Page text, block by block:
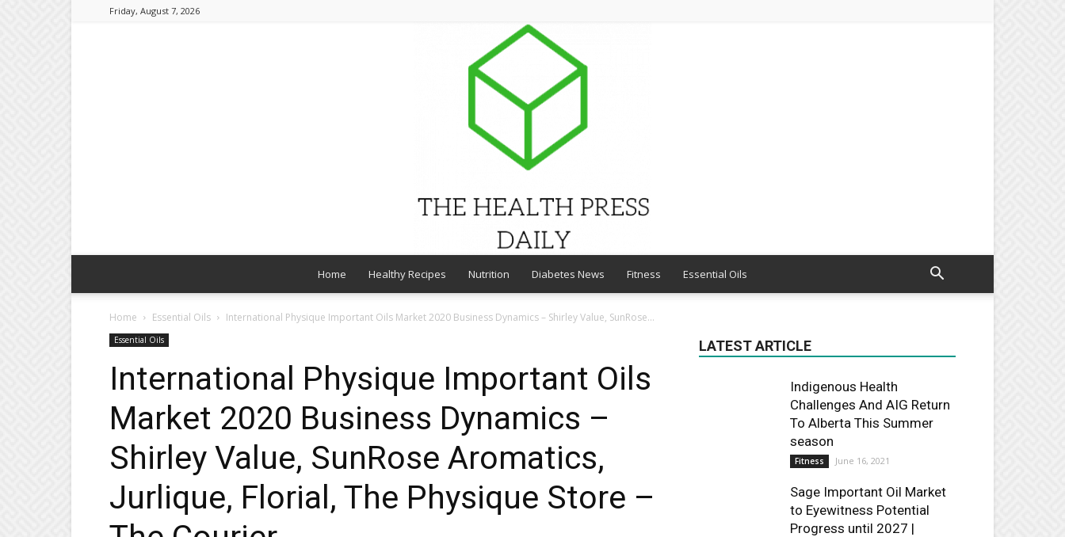
Friday, August 7, 2026
HEALTH
PRESS
Home Healthy Recipes Nutrition Diabetes News Fitness Essential Oils
Home Essential Oils International Physique Important Oils Market 2020 Business Dynamics – Shirley Value, SunRose...
Essential Oils
International Physique Important Oils
Market 2020 Business Dynamics –
Shirley Value, SunRose Aromatics,
Jurlique, Florial, The Physique Store –
LATEST ARTICLE
Indigenous Health
Challenges And AIG Return
To Alberta This Summer
season
Fitness June 16, 2021
Sage Important Oil Market
to Eyewitness Potential
Progress until 2027 |